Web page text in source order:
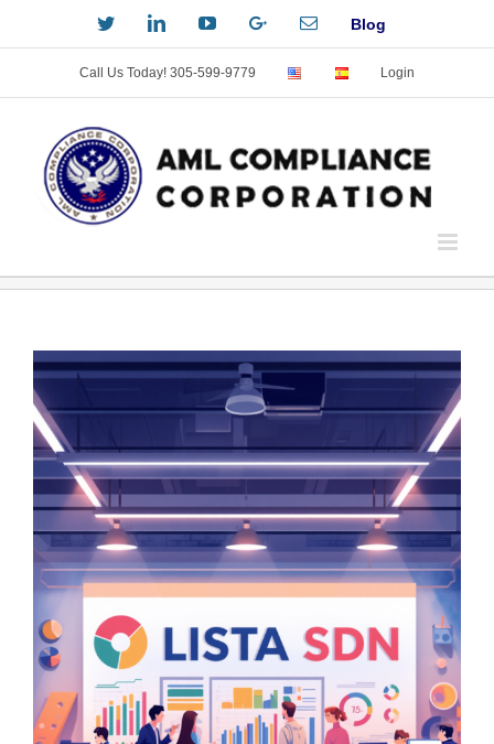
TwitterLinkedInYouTubeCustom EmailBlog
Call Us Today! 305-599-9779 Login
View
Larger
Image